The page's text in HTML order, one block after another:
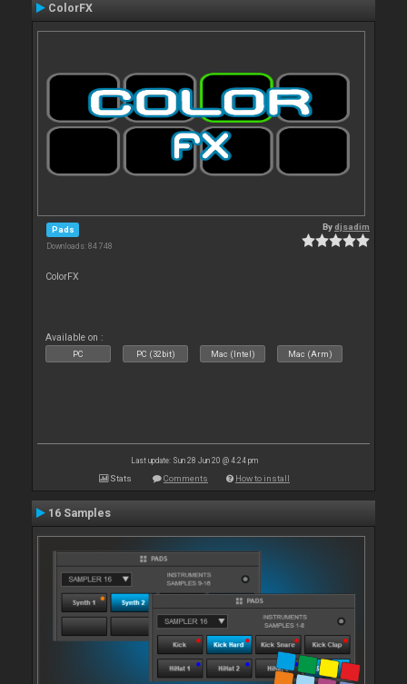
ColorFX
Pads
Downloads: 84 748
Bydjsadim
ColorFX
Available on :
PC PC (32bit) Mac (Intel) Mac (Arm)
Last update: Sun 28 Jun 20 @ 4:24 pm
Stats Comments How to install
16 Samples